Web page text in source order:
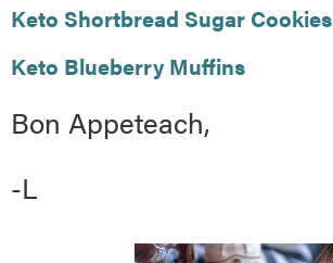
Keto Shortbread Sugar Cookies
Keto Blueberry Muffins
Bon Appeteach,
-L